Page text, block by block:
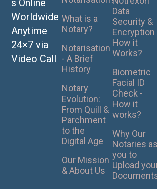
s Online
Worldwide
Anytime
24×7 via
Video Call
What is a
Notary?
Notarisation
- A Brief
History
Notary
Evolution:
From Quill &
Parchment
to the
Digital Age
Our Mission
& About Us
Data
Security &
Encryption
How it
Works?
Biometric
Facial ID
Check -
How it
works?
Why Our
Notaries
you to
Upload